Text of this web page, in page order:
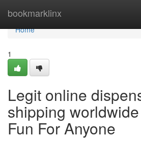
bookmarklinx
Home
Home
1
Legit online
shipping
Fun For Anyone